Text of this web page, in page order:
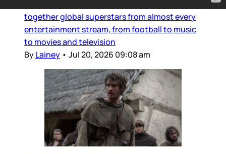
together global superstars from almost every
entertainment stream, from football to music
to movies and television
ByLainey • Jul 20, 2026 09:08 am